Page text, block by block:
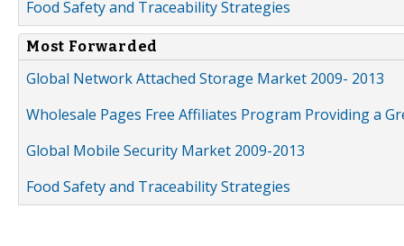
Food Safety and Traceability Strategies
Most Forwarded
Global Network Attached Storage Market 2009- 2013
Wholesale Pages Free Affiliates Program Providing a
Global Mobile Security Market 2009-2013
Food Safety and Traceability Strategies